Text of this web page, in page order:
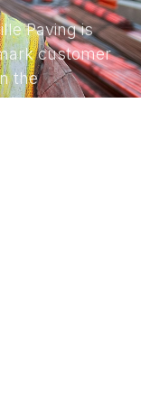
Paving is
customer
the